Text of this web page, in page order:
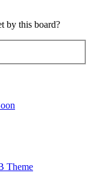
by this board?
Theme